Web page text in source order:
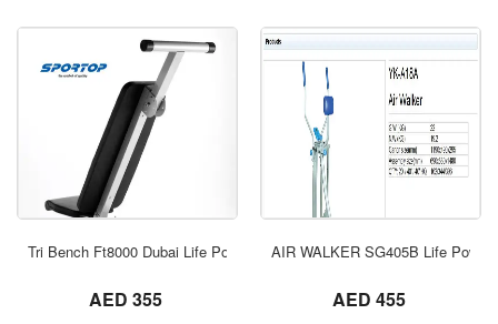
Tri Bench Ft8000 Dubai Life Power
AED 355
ORDER NOW
AIR WALKER SG405B Life Power
AED 455